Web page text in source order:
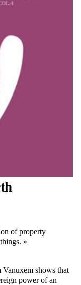
of property
Vanuxem shows that
power of an